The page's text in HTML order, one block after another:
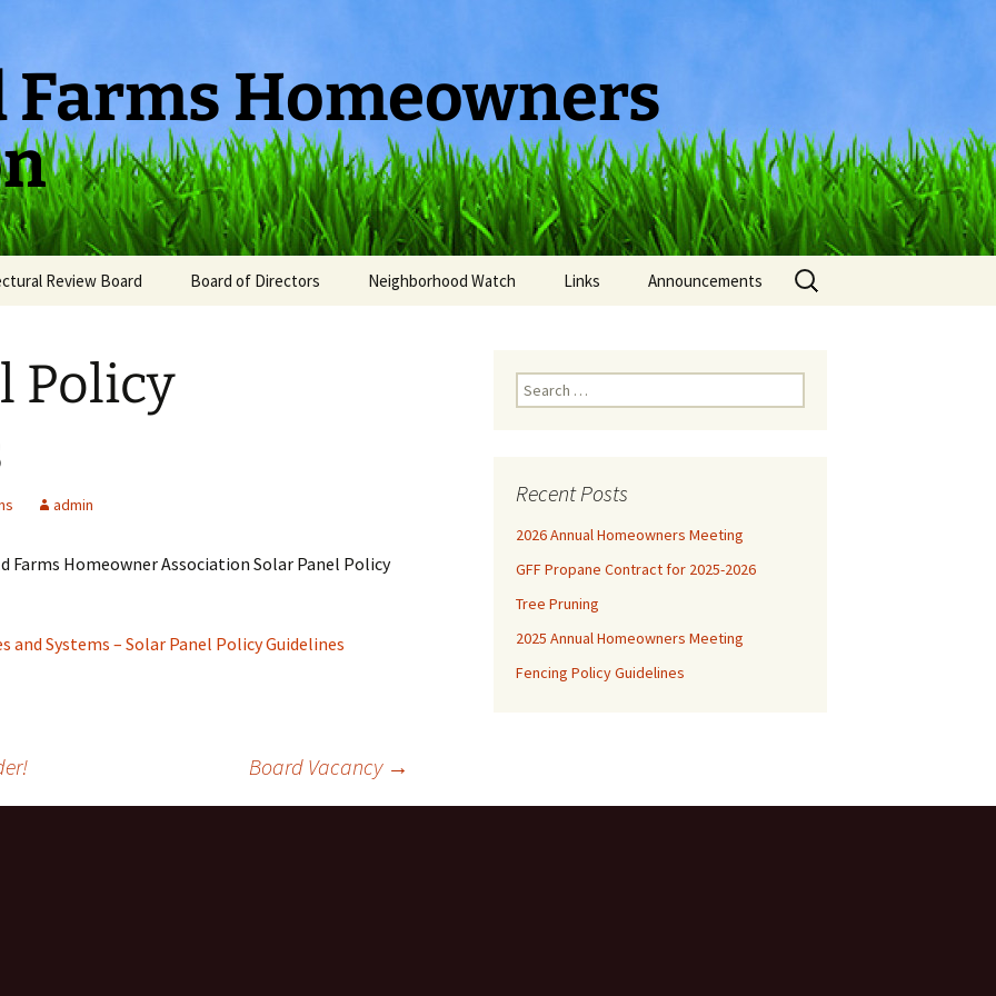
Homeowners
Review Board Board of Directors Neighborhood Watch Links Announcements
Search
for:
Policy
admin
Farms Homeowner Association Solar Panel Policy
and Systems – Solar Panel Policy Guidelines
Board Vacancy →
Search
for:
Recent Posts
2026 Annual Homeowners Meeting
GFF Propane Contract for 2025-2026
Tree Pruning
2025 Annual Homeowners Meeting
Fencing Policy Guidelines